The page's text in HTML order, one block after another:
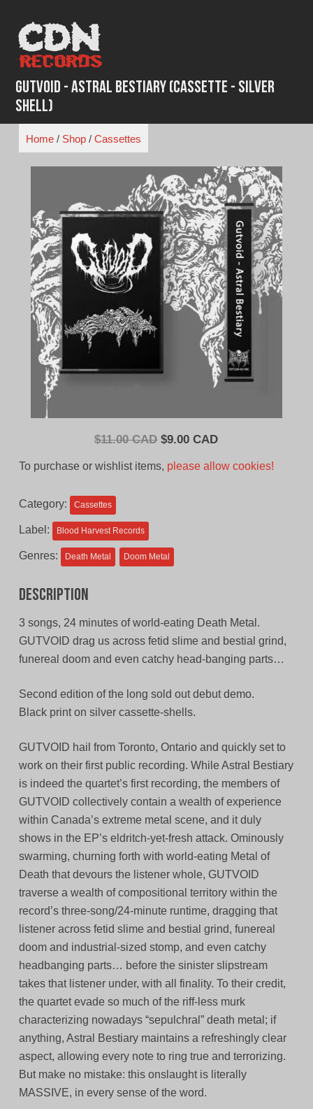
content
Gutvoid - Astral Bestiary (Cassette - Silver
Shell)
Home/ Shop/ Cassettes
$11.00 CAD Original
$9.00 CADCurrent
To purchase or wishlist items, please allow cookies!
Category: Cassettes
Label: Blood Harvest Records
Genres: Death Metal Doom Metal
Description
3 songs, 24 minutes of world-eating Death Metal.
GUTVOID drag us across fetid slime and bestial grind,
funereal doom and even catchy head-banging parts…
Second edition of the long sold out debut demo.
Black print on silver cassette-shells.
GUTVOID hail from Toronto, Ontario and quickly set to
work on their first public recording. While Astral Bestiary
is indeed the quartet’s first recording, the members of
GUTVOID collectively contain a wealth of experience
within Canada’s extreme metal scene, and it duly
shows in the EP’s eldritch-yet-fresh attack. Ominously
swarming, churning forth with world-eating Metal of
Death that devours the listener whole, GUTVOID
traverse a wealth of compositional territory within the
record’s three-song/24-minute runtime, dragging that
listener across fetid slime and bestial grind, funereal
doom and industrial-sized stomp, and even catchy
headbanging parts… before the sinister slipstream
takes that listener under, with all finality. To their credit,
the quartet evade so much of the riff-less murk
characterizing nowadays “sepulchral” death metal; if
anything, Astral Bestiary maintains a refreshingly clear
aspect, allowing every note to ring true and terrorizing.
But make no mistake: this onslaught is literally
MASSIVE, in every sense of the word.